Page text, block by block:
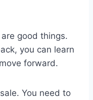
good things.
you can learn
forward.
You need to